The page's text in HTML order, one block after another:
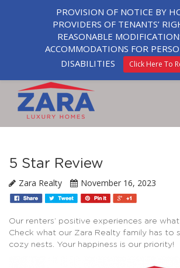
5 Star Review
Zara Realty November 16, 2023
Our renters’ positive experiences are
Check what our Zara Realty family has to
cozy nests. Your happiness is our priority!
PROVISION OF NOTICE BY
PROVIDERS OF TENANTS’
REASONABLE
ACCOMMODATIONS FOR
DISABILITIES
Click Here To